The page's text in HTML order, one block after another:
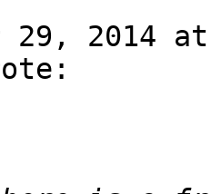
29, 2014